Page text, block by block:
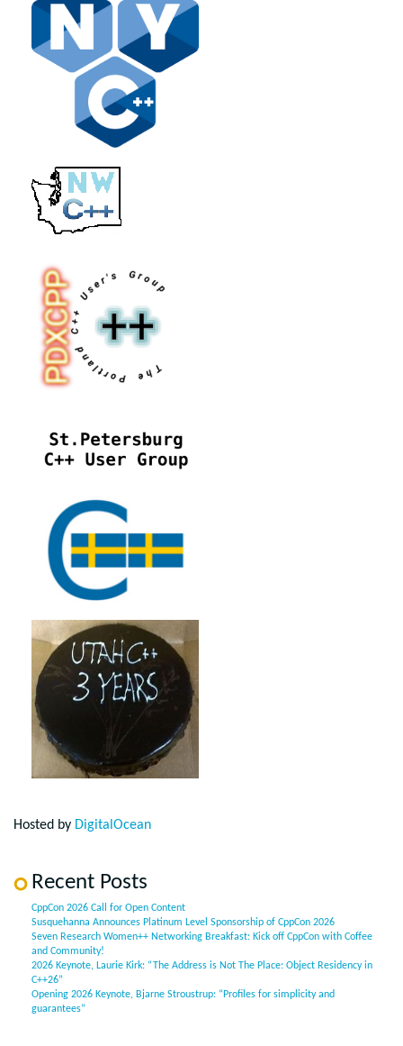
Hosted by DigitalOcean
Recent Posts
CppCon 2026 Call for Open Content
Susquehanna Announces Platinum Level Sponsorship of CppCon 2026
Seven Research Women++ Networking Breakfast: Kick off CppCon with Coffee
and Community!
2026 Keynote, Laurie Kirk: “The Address is Not The Place: Object Residency in
C++26”
Opening 2026 Keynote, Bjarne Stroustrup: “Profiles for simplicity and
guarantees”